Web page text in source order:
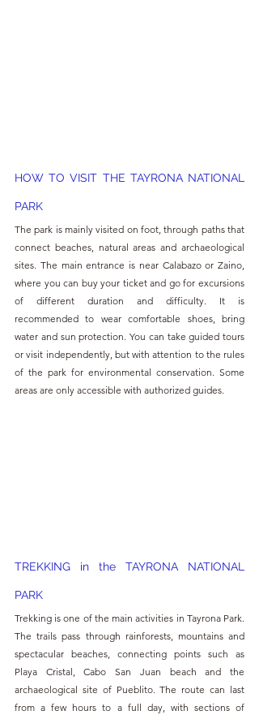
HOW TO VISIT THE TAYRONA NATIONAL
PARK
The park is mainly visited on foot, through paths that
connect beaches, natural areas and archaeological
sites. The main entrance is near Calabazo or Zaino,
where you can buy your ticket and go for excursions
of different duration and difficulty. It is
recommended to wear comfortable shoes, bring
water and sun protection. You can take guided tours
or visit independently, but with attention to the rules
of the park for environmental conservation. Some
areas are only accessible with authorized guides.
TREKKING in the TAYRONA NATIONAL
PARK
Trekking is one of the main activities in Tayrona Park.
The trails pass through rainforests, mountains and
spectacular beaches, connecting points such as
Playa Cristal, Cabo San Juan beach and the
archaeological site of Pueblito. The route can last
from a few hours to a full day, with sections of